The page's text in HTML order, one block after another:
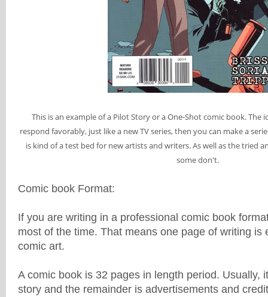
This is an example of a Pilot Story or a One-Shot comic book. The
respond favorably, just like a new TV series, then you can make a
is kind of a test bed for new artists and writers. As well as the tried
some don't.
Comic book Format:
If you are writing in a professional comic book
most of the time. That means one page of writing is
comic art.
A comic book is 32 pages in length period. Usually,
story and the remainder is advertisements and